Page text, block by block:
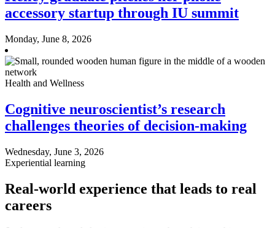
accessory startup through IU summit
Monday, June 8, 2026
Health and Wellness
Cognitive neuroscientist’s research
challenges theories of decision-making
Wednesday, June 3, 2026
Experiential learning
Real-world experience that leads to real
careers